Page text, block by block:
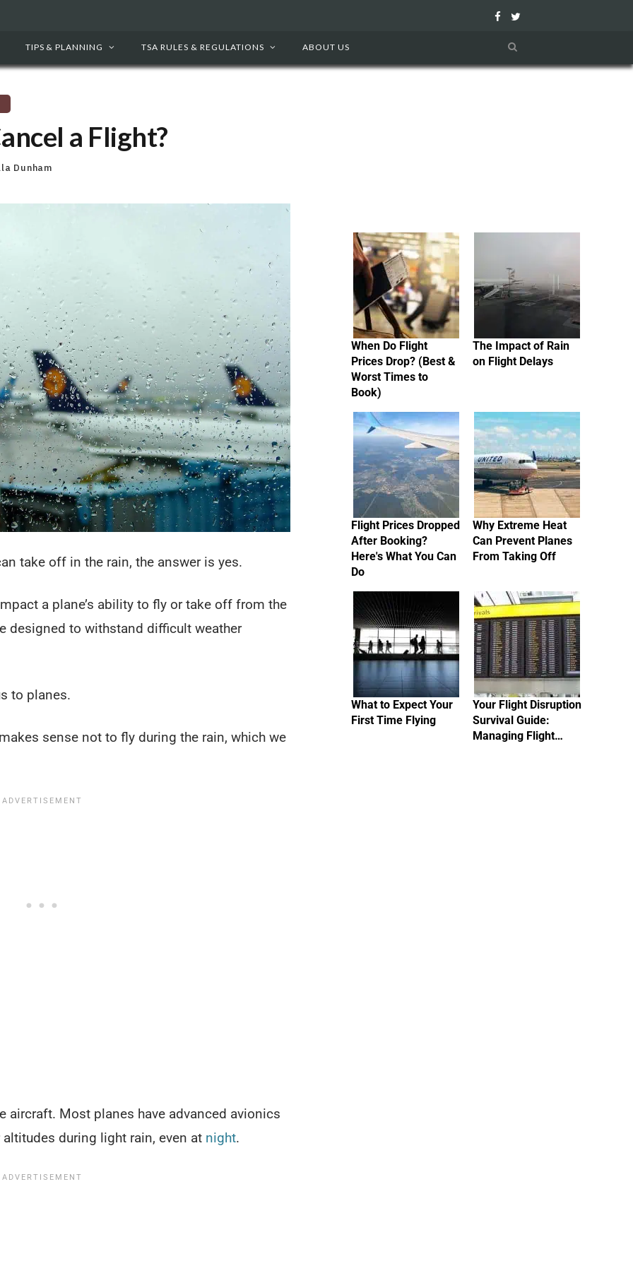
c i
TIPS & PLANNING TSA RULES & REGULATIONS ABOUT US
a Flight?
Dunham
take off in the rain, the answer is yes.
a plane’s ability to fly or take off from the
designed to withstand difficult weather
to planes.
sense not to fly during the rain, which we
aircraft. Most planes have advanced avionics
during light rain, even at night.
When Do Flight
Prices Drop? (Best &
Worst Times to
Book)
The Impact of Rain
on Flight Delays
Flight Prices Dropped
After Booking?
Here's What You Can
Do
Why Extreme Heat
Can Prevent Planes
From Taking Off
What to Expect Your
First Time Flying
Your Flight Disruption
Survival Guide:
Managing Flight…